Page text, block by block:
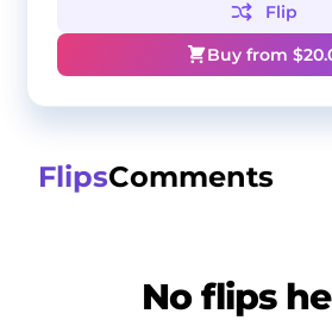
Flip
Buy from $
FlipsComments
No flips